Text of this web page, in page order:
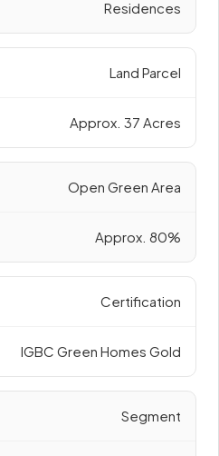
Residences
Land Parcel
Approx. 37 Acres
Open Green Area
Approx. 80%
Certification
IGBC Green Homes Gold
Segment